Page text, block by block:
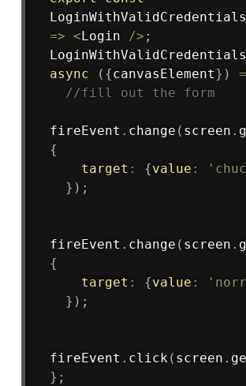
LoginWithValidCredentials
=> < Login /> ;
LoginWithValidCredentials
async
( {canvasElement} )
//fill out the form
fireEvent . change ( screen .
{
target : {value :
} ) ;
fireEvent . change ( screen .
{
target : {value :
} ) ;
fireEvent . click( screen .
} ;